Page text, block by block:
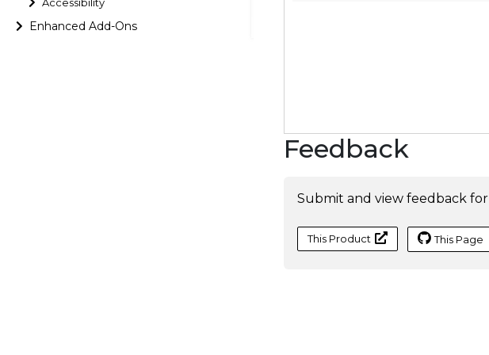
Enhanced Add-Ons
Feedback
Submit and view feedback for
This Product This Page